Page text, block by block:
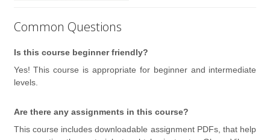
Common Questions
Is this course beginner friendly?
Yes! This course is appropriate for beginner and intermediate
levels.
Are there any assignments in this course?
This course includes downloadable assignment PDFs, that help